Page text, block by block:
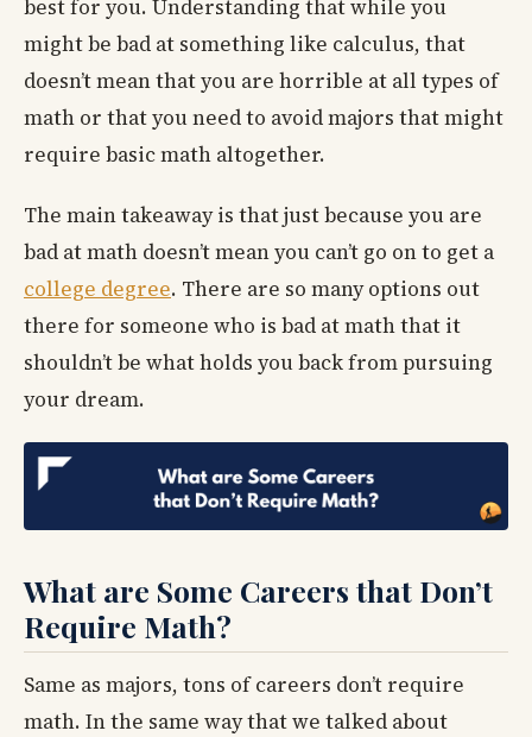
best for you. Understanding that while you
might be bad at something like calculus, that
doesn’t mean that you are horrible at all types of
math or that you need to avoid majors that might
require basic math altogether.
The main takeaway is that just because you are
bad at math doesn’t mean you can’t go on to get a
college degree. There are so many options out
there for someone who is bad at math that it
shouldn’t be what holds you back from pursuing
your dream.
What are Some Careers that Don’t
Require Math?
Same as majors, tons of careers don’t require
math. In the same way that we talked about